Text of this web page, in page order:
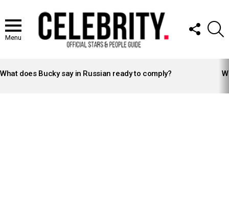
Menu
FOLLOW
US
STORIES
What does Bucky say in Russian ready to comply?